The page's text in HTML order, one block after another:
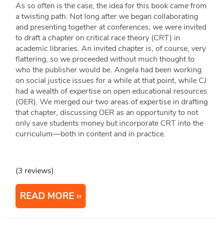
As so often is the case, the idea for this book came from
a twisting path. Not long after we began collaborating
and presenting together at conferences, we were invited
to draft a chapter on critical race theory (CRT) in
academic libraries. An invited chapter is, of course, very
flattering, so we proceeded without much thought to
who the publisher would be. Angela had been working
on social justice issues for a while at that point, while CJ
had a wealth of expertise on open educational resources
(OER). We merged our two areas of expertise in drafting
that chapter, discussing OER as an opportunity to not
only save students money but incorporate CRT into the
curriculum—both in content and in practice.
(3 reviews)
READ MORE